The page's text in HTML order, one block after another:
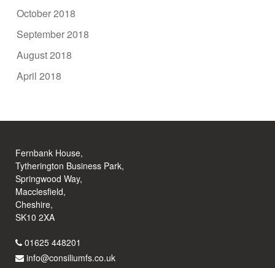
October 2018
September 2018
August 2018
April 2018
Fernbank House,
Tytherington Business Park,
Springwood Way,
Macclesfield,
Cheshire,
SK10 2XA
01625 448201
info@consiliumfs.co.uk